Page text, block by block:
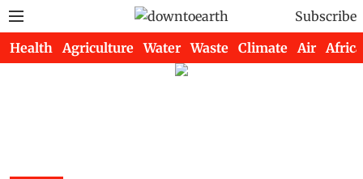
Subscribe
Health Agriculture Water Waste Climate Air Africa